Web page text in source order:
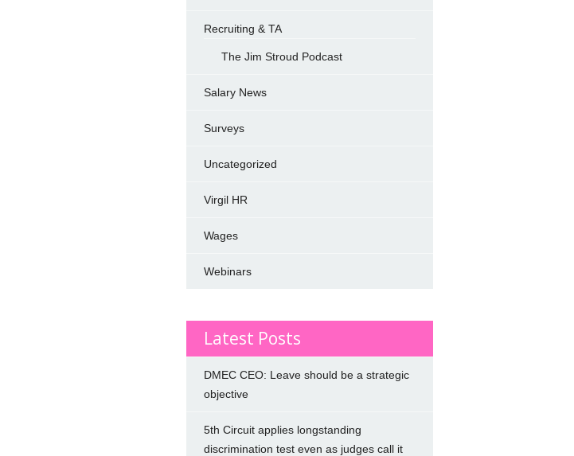
Recruiting & TA
The Jim Stroud Podcast
Salary News
Surveys
Uncategorized
Virgil HR
Wages
Webinars
Latest Posts
DMEC CEO: Leave should be a strategic
objective
5th Circuit applies longstanding
discrimination test even as judges call it